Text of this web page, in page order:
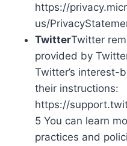
https://
us/
TwitterTwitter
provided by
Twitter’s interest-
their instructions:
https://
5 You can learn
practices and